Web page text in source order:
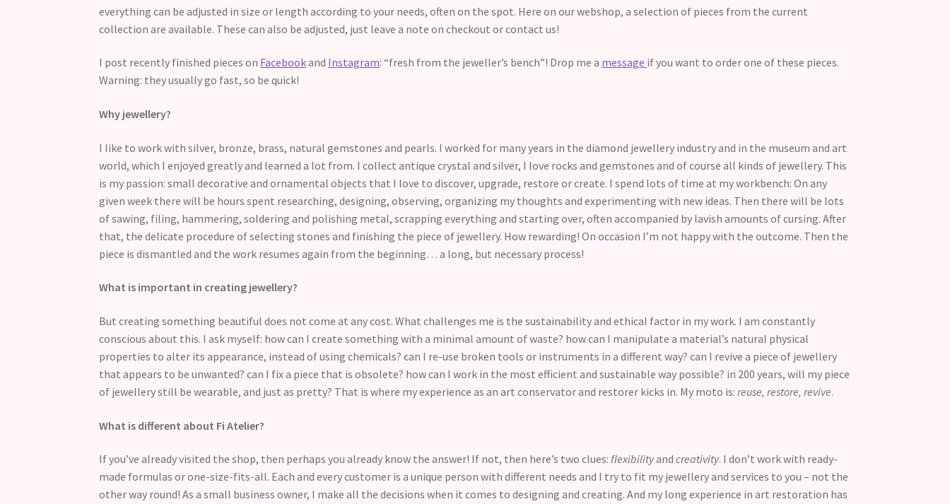
everything can be adjusted in size or length according to your needs, often on the spot. Here on our webshop, a selection of pieces from the current
collection are available. These can also be adjusted, just leave a note on checkout or contact us!
I post recently finished pieces on Facebookand Instagram: “fresh from the jeweller’s bench”! Drop me a message if you want to order one of these pieces.
Warning: they usually go fast, so be quick!
Why jewellery?
I like to work with silver, bronze, brass, natural gemstones and pearls. I worked for many years in the diamond jewellery industry and in the museum and art
world, which I enjoyed greatly and learned a lot from. I collect antique crystal and silver, I love rocks and gemstones and of course all kinds of jewellery. This
is my passion: small decorative and ornamental objects that I love to discover, upgrade, restore or create. I spend lots of time at my workbench: On any
given week there will be hours spent researching, designing, observing, organizing my thoughts and experimenting with new ideas. Then there will be lots
of sawing, filing, hammering, soldering and polishing metal, scrapping everything and starting over, often accompanied by lavish amounts of cursing. After
that, the delicate procedure of selecting stones and finishing the piece of jewellery. How rewarding! On occasion I’m not happy with the outcome. Then the
piece is dismantled and the work resumes again from the beginning… a long, but necessary process!
What is important in creating jewellery?
But creating something beautiful does not come at any cost. What challenges me is the sustainability and ethical factor in my work. I am constantly
conscious about this. I ask myself: how can I create something with a minimal amount of waste? how can I manipulate a material’s natural physical
properties to alter its appearance, instead of using chemicals? can I re-use broken tools or instruments in a different way? can I revive a piece of jewellery
that appears to be unwanted? can I fix a piece that is obsolete? how can I work in the most efficient and sustainable way possible? in 200 years, will my piece
of jewellery still be wearable, and just as pretty? That is where my experience as an art conservator and restorer kicks in. My moto is:reuse, restore, revive.
What is different about Fi Atelier?
If you’ve already visited the shop, then perhaps you already know the answer! If not, then here’s two clues:flexibilityandcreativity. I don’t work with ready-
made formulas or one-size-fits-all. Each and every customer is a unique person with different needs and I try to fit my jewellery and services to you – not the
other way round! As a small business owner, I make all the decisions when it comes to designing and creating. And my long experience in art restoration has